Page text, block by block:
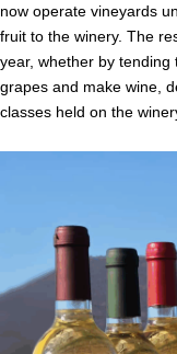
now operate vineyards
fruit to the winery. The
year, whether by tending
grapes and make wine,
classes held on the